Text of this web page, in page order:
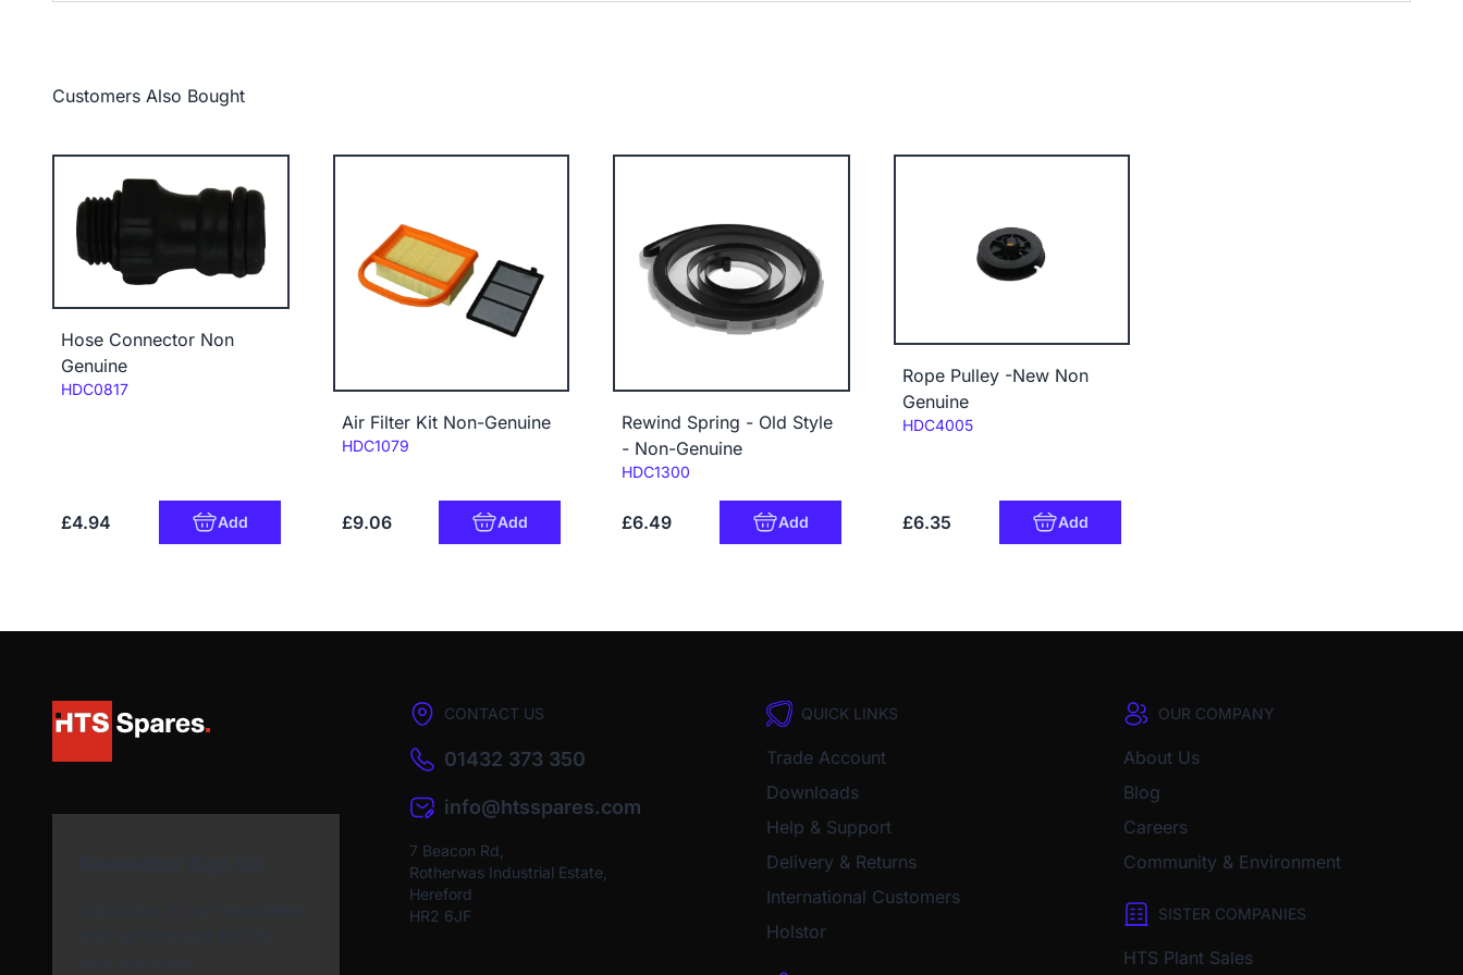
Customers Also Bought
Hose Connector Non
Genuine
Code:
HDC0817
£4.94 Add
Air Filter Kit Non-Genuine
Code:
HDC1079
£9.06 Add
Rewind Spring - Old Style
- Non-Genuine
Code:
HDC1300
£6.49 Add
Rope Pulley -New Non
Genuine
Code:
HDC4005
£6.35 Add
CONTACT US
01432 373 350
info@htsspares.com
7 Beacon Rd,
Rotherwas Industrial Estate,
Hereford
HR2 6JF
QUICK LINKS
Trade Account
Downloads
Help & Support
Delivery & Returns
International Customers
Holstor
OUR COMPANY
About Us
Blog
Careers
Community & Environment
SISTER COMPANIES
HTS Plant Sales